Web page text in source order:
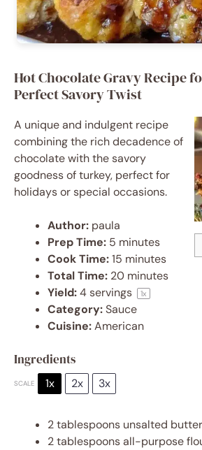
Hot Chocolate Gravy Recipe
Perfect Savory Twist
A unique and indulgent recipe
combining the rich decadence of
chocolate with the savory
goodness of turkey, perfect for
holidays or special occasions.
Author: paula
Prep Time: 5 minutes
Cook Time:15 minutes
Total Time: 20 minutes
Yield:4servings 1x
Category:Sauce
Cuisine:American
Ingredients
SCALE 1x 2x 3x
2 tablespoons unsalted butter
2 tablespoonsall-purpose